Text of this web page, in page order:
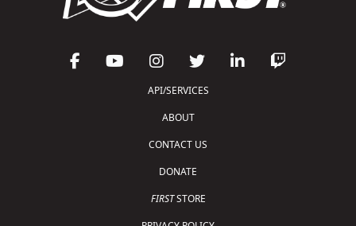
API/SERVICES
ABOUT
CONTACT US
DONATE
FIRSTSTORE